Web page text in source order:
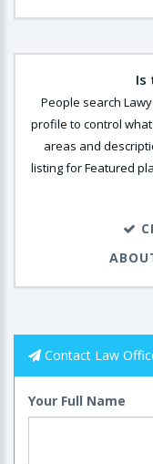
Is
People search
profile to control
areas and
listing for Featured
Contact Law
Your Full Name